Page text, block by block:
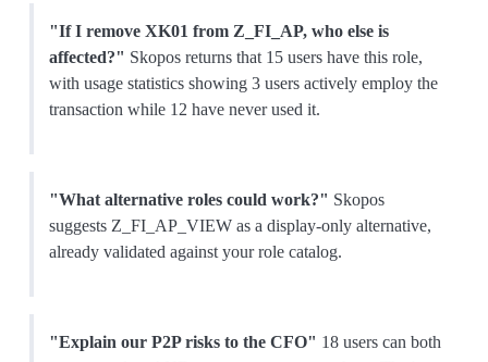
"If I remove XK01 from Z_FI_AP, who else is
affected?" Skopos returns that 15 users have this role,
with usage statistics showing 3 users actively employ the
transaction while 12 have never used it.
"What alternative roles could work?" Skopos
suggests Z_FI_AP_VIEW as a display-only alternative,
already validated against your role catalog.
"Explain our P2P risks to the CFO" 18 users can both